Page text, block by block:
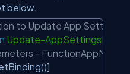
below.
to Update App Settings
Update-
-
Copy